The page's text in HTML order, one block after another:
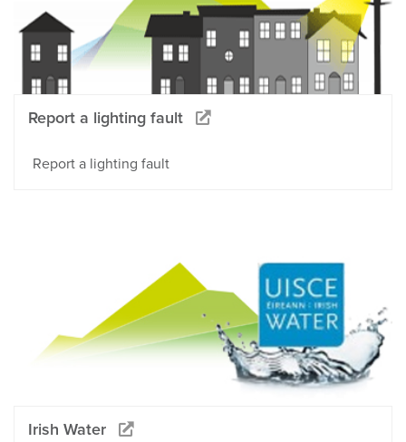
Report a lighting fault
Report a lighting fault
Irish Water